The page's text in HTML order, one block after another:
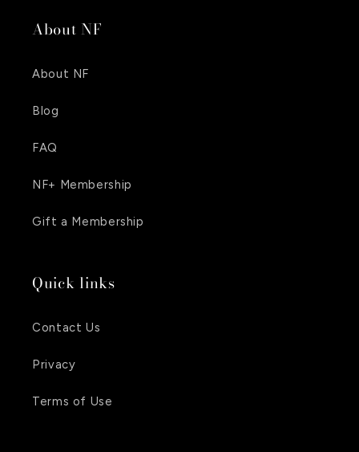
About NF
About NF
Blog
FAQ
NF+ Membership
Gift a Membership
Quick links
Contact Us
Privacy
Terms of Use